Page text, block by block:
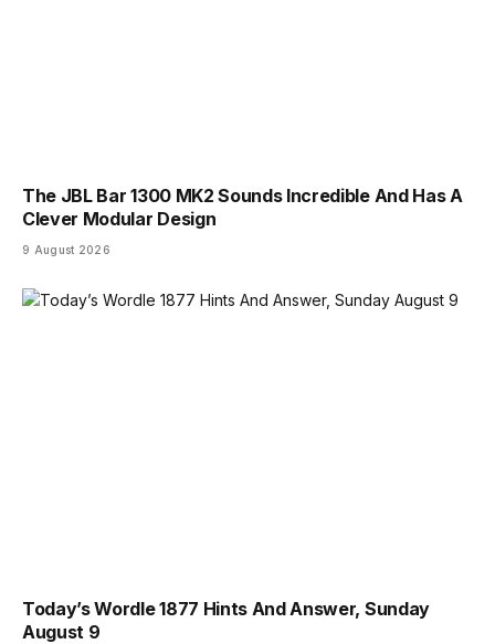
The JBL Bar 1300 MK2 Sounds Incredible And Has A
Clever Modular Design
9 August 2026
Today’s Wordle 1877 Hints And Answer, Sunday
August 9